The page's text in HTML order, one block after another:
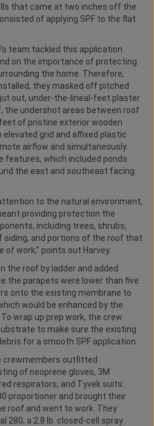
that came at two inches off the
of applying SPF to the flat
team tackled this application.
on the importance of protecting
the home. Therefore,
they masked off pitched
out, under-the-lineal-feet plaster
the undershot areas between roof
of pristine exterior wooden
elevated grid and affixed plastic
airflow and simultaneously
features, which included ponds
the east and southeast facing
to the natural environment,
providing protection the
including trees, shrubs,
and portions of the roof that
of work,” points out Harvey.
the roof by ladder and added
the parapets were lower than five
onto the existing membrane to
would be enhanced by the
wrap up prep work, the crew
to make sure the existing
for a smooth SPF application.
crewmembers outfitted
of neoprene gloves, 3M
respirators, and Tyvek suits.
proportioner and brought their
roof and went to work. They
280, a 2.8 lb. closed-cell spray